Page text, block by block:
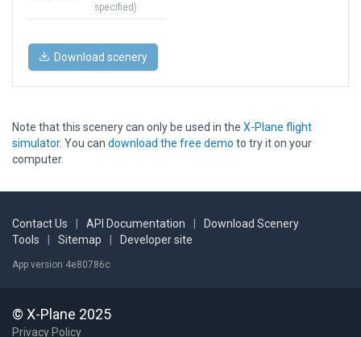
specified)
Download scenery
Note that this scenery can only be used in the X-Plane flight
simulator. You can download the free demo to try it on your
computer.
Contact Us API Documentation
Download Scenery
Tools
Sitemap Developer site
App version 4e80786c
© X-Plane 2025
Privacy Policy